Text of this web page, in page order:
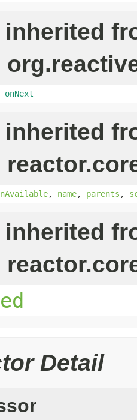
inherited
onNext
inherited
, name, parents ,
inherited
Detail